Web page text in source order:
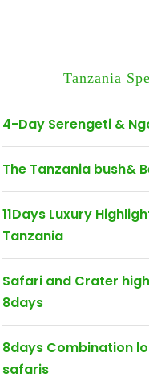
Tanzania
4-Day Serengeti &
The Tanzania bush&
11Days Luxury
Tanzania
Safari and Crater
8days
8days Combination
safaris